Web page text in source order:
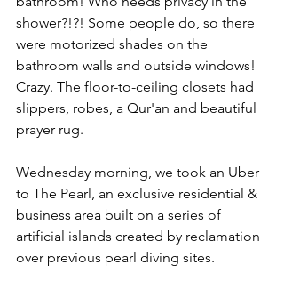
shower?!?! Some people do, so there
were motorized shades on the
bathroom walls and outside windows!
Crazy. The floor-to-ceiling closets had
slippers, robes, a Qur'an and beautiful
prayer rug.
Wednesday morning, we took an Uber
to The Pearl, an exclusive residential &
business area built on a series of
artificial islands created by reclamation
over previous pearl diving sites.